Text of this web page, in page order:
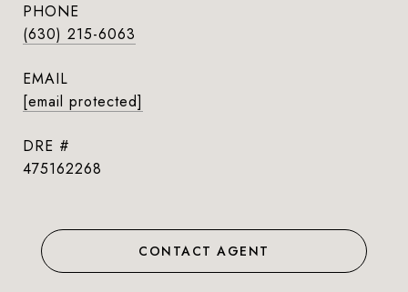
PHONE
(630) 215-6063
EMAIL
[email protected]
DRE #
475162268
CONTACT AGENT